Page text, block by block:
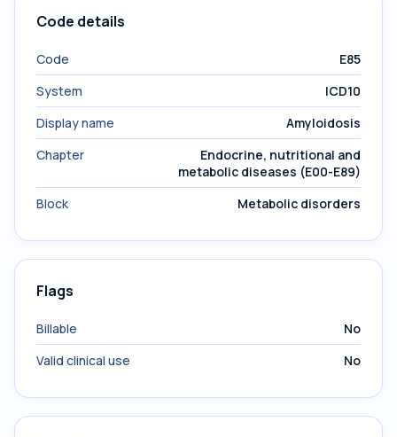
Code details
Code
E85
System
ICD10
Display name
Amyloidosis
Chapter
Endocrine, nutritional and
metabolic diseases (E00-E89)
Block
Metabolic disorders
Flags
Billable
No
Valid clinical use
No